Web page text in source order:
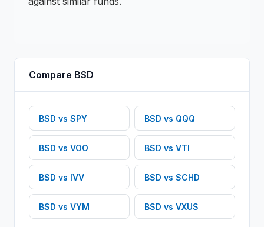
Compare BSD
BSD vs SPY BSD vs QQQ
BSD vs VOO BSD vs VTI
BSD vs IVV BSD vs SCHD
BSD vs VYM BSD vs VXUS